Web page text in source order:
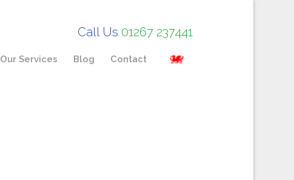
Call Us 01267 237441
Our Services Blog Contact